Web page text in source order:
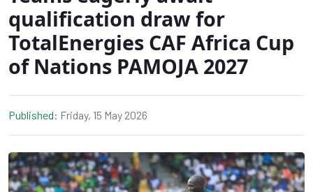
qualification draw for
TotalEnergies CAF Africa Cup
of Nations PAMOJA 2027
Published: Friday, 15 May 2026